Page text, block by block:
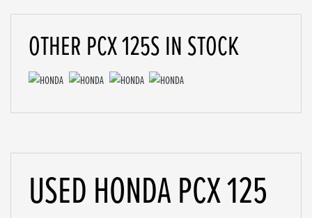
OTHER PCX 125SIN STOCK
USEDHONDA PCX 125